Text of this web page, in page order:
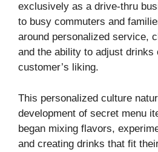
exclusively as a drive-thru
to busy commuters and
around personalized service,
and the ability to adjust drinks
customer’s liking.
This personalized culture
development of secret menu
began mixing flavors,
and creating drinks that fit